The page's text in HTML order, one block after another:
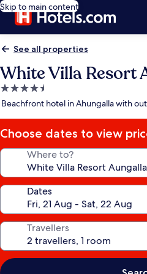
Skip to main content
See all properties
White Villa Resort
4.5
star
Beachfront hotel in Ahungalla with
Choose dates to view
Where to?
Dates
Travellers